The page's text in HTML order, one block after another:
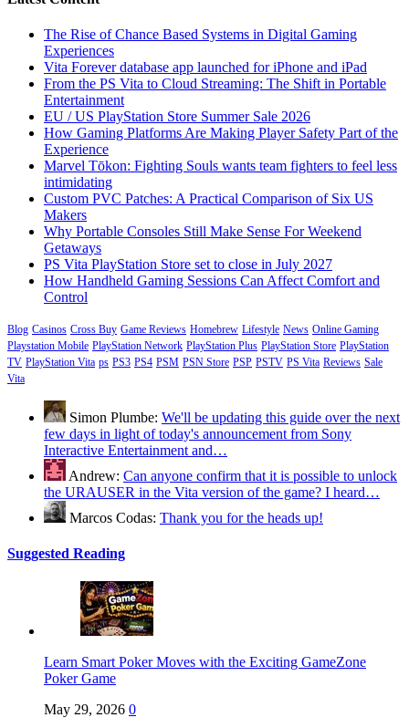
The Rise of Chance Based Systems in Digital Gaming
Experiences
Vita Forever database app launched for iPhone and iPad
From the PS Vita to Cloud Streaming: The Shift in Portable
Entertainment
EU / US PlayStation Store Summer Sale 2026
How Gaming Platforms Are Making Player Safety Part of the
Experience
Marvel Tōkon: Fighting Souls wants team fighters to feel less
intimidating
Custom PVC Patches: A Practical Comparison of Six US
Makers
Why Portable Consoles Still Make Sense For Weekend
Getaways
PS Vita PlayStation Store set to close in July 2027
How Handheld Gaming Sessions Can Affect Comfort and
Control
Blog Casinos Cross Buy Game Reviews Homebrew Lifestyle News Online Gaming
Playstation Mobile PlayStation Network PlayStation Plus PlayStation Store PlayStation
TV PlayStation Vita ps PS3 PS4 PSM PSN Store PSP PSTV PS Vita Reviews Sale
Vita
Simon Plumbe: We'll be updating this guide over the next
few days in light of today's announcement from Sony
Interactive Entertainment and…
Andrew: Can anyone confirm that it is possible to unlock
the URAUSER in the Vita version of the game? I heard…
Marcos Codas: Thank you for the heads up!
Suggested Reading
Learn Smart Poker Moves with the Exciting GameZone
Poker Game
May 29, 2026 0